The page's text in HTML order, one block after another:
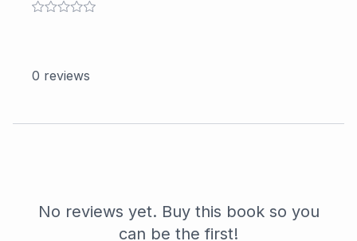
0 reviews
No reviews yet. Buy this book so you
can be the first!